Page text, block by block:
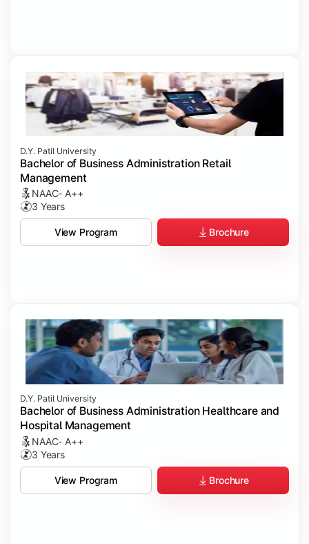
D.Y. Patil University
Bachelor of Business Administration Retail
Management
NAAC- A++
3 Years
View Program Brochure
D.Y. Patil University
Bachelor of Business Administration Healthcare and
Hospital Management
NAAC- A++
3 Years
View Program Brochure